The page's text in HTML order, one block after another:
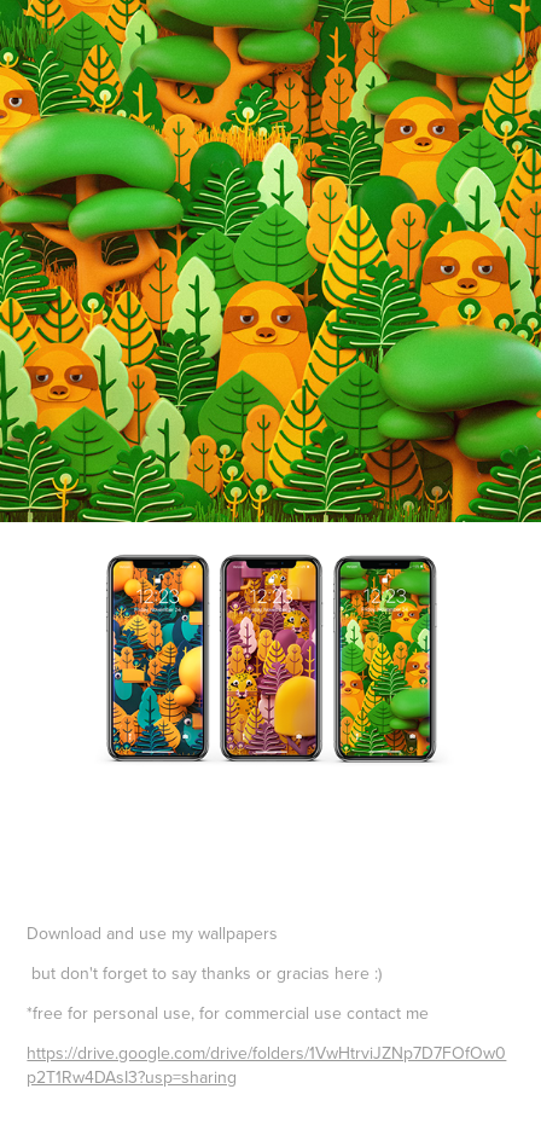
Download and use my wallpapers
but don't forget to say thanks or gracias here :)
*free for personal use, for commercial use contact me
https://drive.google.com/drive/folders/1VwHtrviJZNp7D7FOfOw0
p2T1Rw4DAsI3?usp=sharing